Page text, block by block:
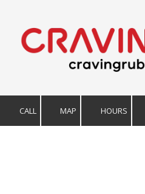
Skip to content
CALL MAP HOURS